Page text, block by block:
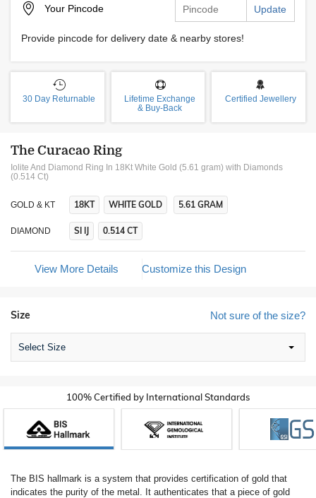
Your Pincode Update
Provide pincode for delivery date & nearby stores!
30 Day Returnable
Lifetime Exchange
& Buy-Back
Certified Jewellery
The Curacao Ring
Iolite And Diamond Ring In 18Kt White Gold (5.61 gram) with Diamonds
(0.514 Ct)
GOLD & KT 18KT WHITE GOLD 5.61 GRAM
DIAMOND SI IJ 0.514 CT
View More Details Customize this Design
Not sure of the size?
Size
Select Size
100% Certified by International Standards
The BIS hallmark is a system that provides certification of gold that
indicates the purity of the metal. It authenticates that a piece of gold